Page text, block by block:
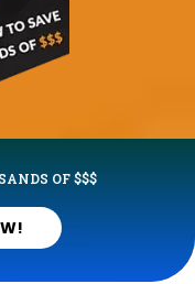
OF $$$